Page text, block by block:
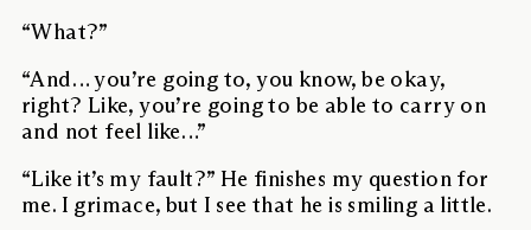
“What?”
“And… you’re going to, you know, be okay,
right? Like, you’re going to be able to carry on
and not feel like…”
“Like it’s my fault?” He finishes my question for
me. I grimace, but I see that he is smiling a little.